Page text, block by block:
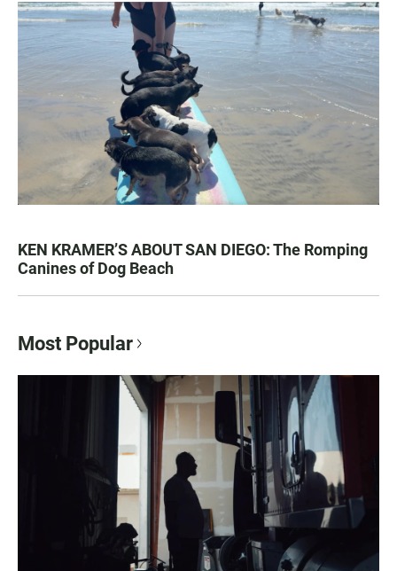
KEN KRAMER’S ABOUT SAN DIEGO: The Romping
Canines of Dog Beach
Most Popular